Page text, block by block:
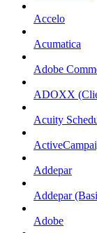
Accelo
Acumatica
Adobe
ADOXX
Acuity
Addepar
Addepar
Adobe